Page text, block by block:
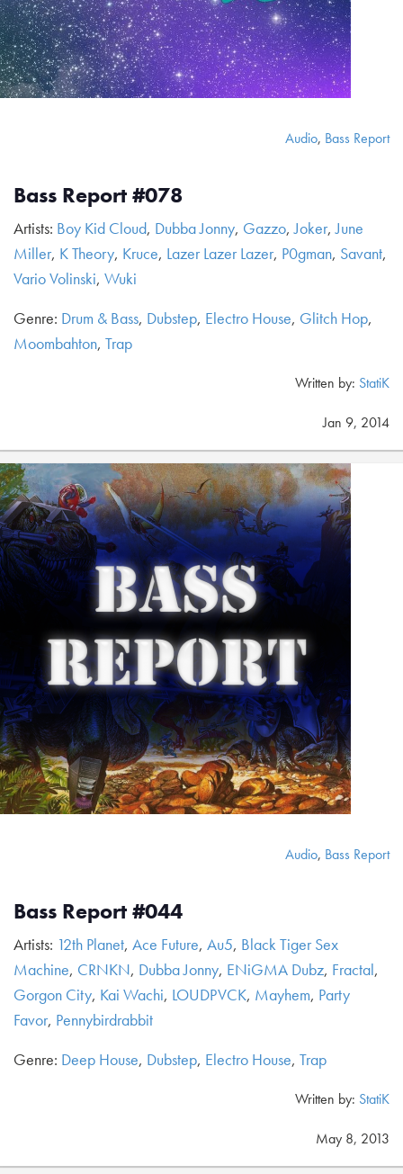
Audio, Bass Report
Bass Report #078
Artists: Boy Kid Cloud, Dubba Jonny, Gazzo,Joker,June
Miller, K Theory, Kruce, Lazer Lazer Lazer, P0gman, Savant,
Vario Volinski, Wuki
Genre: Drum & Bass, Dubstep, Electro House, Glitch Hop,
Moombahton, Trap
Written by: StatiK
Jan 9, 2014
Audio, Bass Report
Bass Report #044
Artists: 12th Planet, Ace Future, Au5, Black Tiger Sex
Machine, CRNKN, Dubba Jonny, ENiGMA Dubz, Fractal,
Gorgon City, Kai Wachi, LOUDPVCK, Mayhem, Party
Favor, Pennybirdrabbit
Genre: Deep House, Dubstep, Electro House, Trap
Written by: StatiK
May 8, 2013